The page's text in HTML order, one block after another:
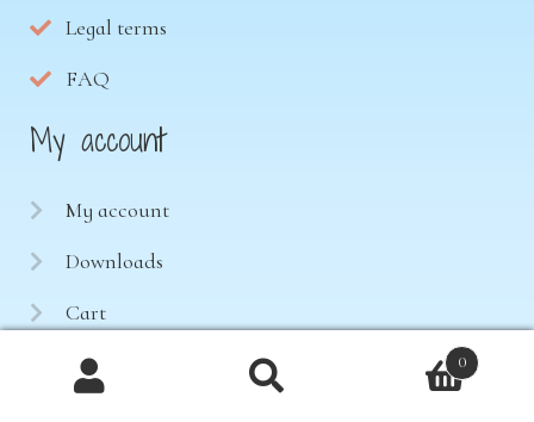
Legal terms
FAQ
My account
My account
Downloads
Cart
Contact
Products
0